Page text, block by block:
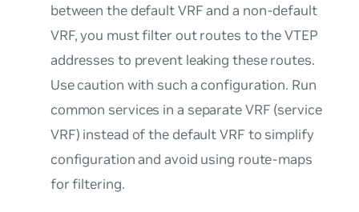
between the default VRF and a non-default
VRF, you must filter out routes to the VTEP
addresses to prevent leaking these routes.
Use caution with such a configuration. Run
common services in a separate VRF (service
VRF) instead of the default VRF to simplify
configuration and avoid using route-maps
for filtering.